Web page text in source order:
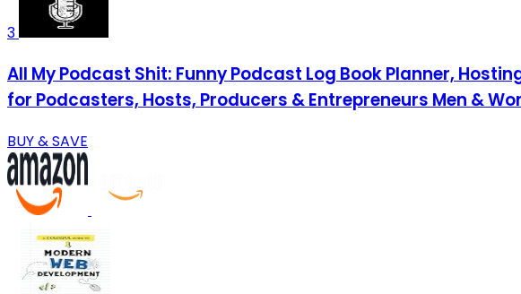
3
All My Podcast Shit: Funny Podcast Log Book Planner,
for Podcasters, Hosts, Producers & Entrepreneurs Men &
BUY & SAVE